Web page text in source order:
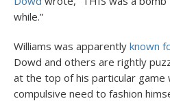
while.”
Williams was apparently known
Dowd and others are rightly
at the top of his particular game
compulsive need to fashion